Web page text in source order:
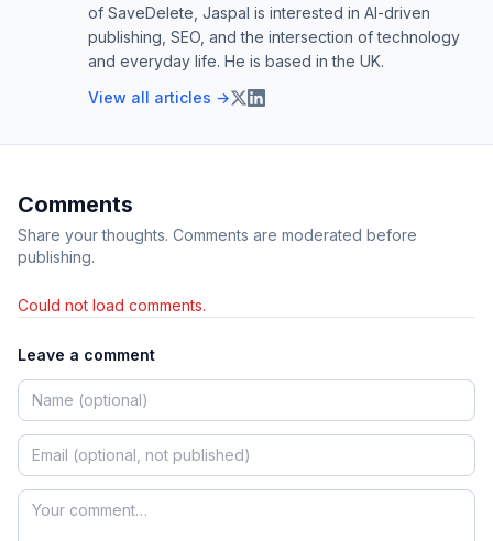
of SaveDelete, Jaspal is interested in AI-driven
publishing, SEO, and the intersection of technology
and everyday life. He is based in the UK.
View all articles →
Comments
Share your thoughts. Comments are moderated before
publishing.
Could not load comments.
Leave a comment